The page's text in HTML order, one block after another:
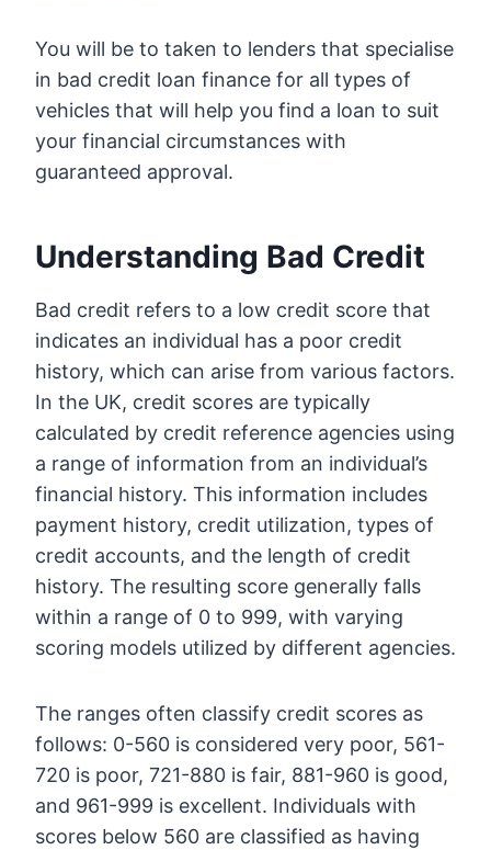
You will be to taken to lenders that specialise
in bad credit loan finance for all types of
vehicles that will help you find a loan to suit
your financial circumstances with
guaranteed approval.
Understanding Bad Credit
Bad credit refers to a low credit score that
indicates an individual has a poor credit
history, which can arise from various factors.
In the UK, credit scores are typically
calculated by credit reference agencies using
a range of information from an individual’s
financial history. This information includes
payment history, credit utilization, types of
credit accounts, and the length of credit
history. The resulting score generally falls
within a range of 0 to 999, with varying
scoring models utilized by different agencies.
The ranges often classify credit scores as
follows: 0-560 is considered very poor, 561-
720 is poor, 721-880 is fair, 881-960 is good,
and 961-999 is excellent. Individuals with
scores below 560 are classified as having